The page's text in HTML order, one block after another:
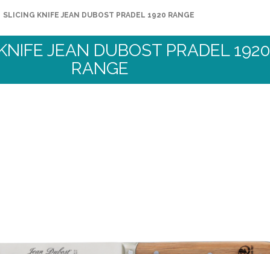
SLICING KNIFE JEAN DUBOST PRADEL 1920 RANGE
JEAN DUBOST PRADEL 1920
RANGE